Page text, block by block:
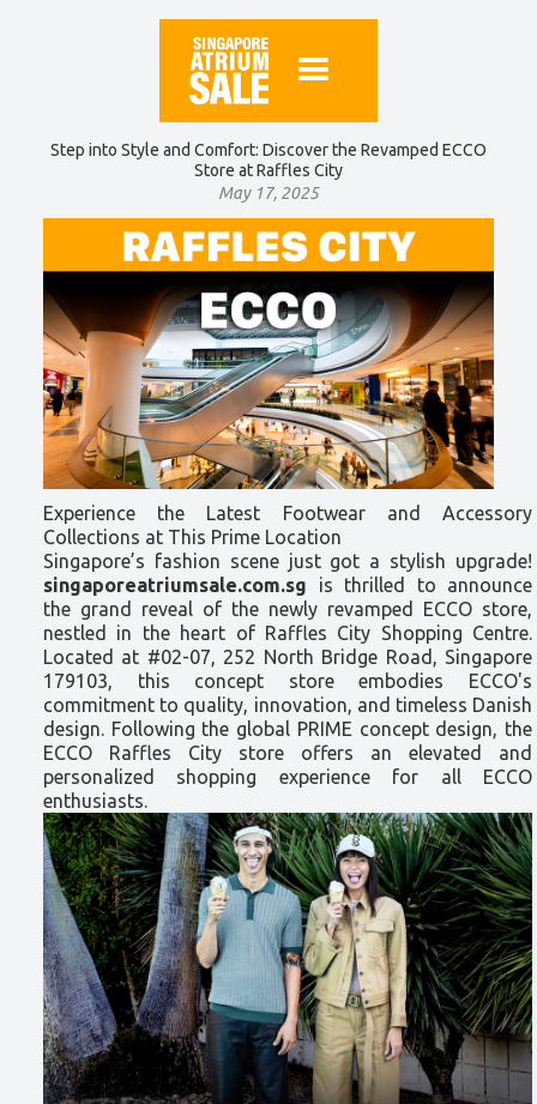
Step into Style and Comfort: Discover the Revamped ECCO
Store at Raffles City
May 17, 2025
Experience the Latest Footwear and Accessory
Collections at This Prime Location
Singapore’s fashion scene just got a stylish upgrade!
singaporeatriumsale.com.sg is thrilled to announce
the grand reveal of the newly revamped ECCO store,
nestled in the heart of Raffles City Shopping Centre.
Located at #02-07, 252 North Bridge Road, Singapore
179103, this concept store embodies ECCO's
commitment to quality, innovation, and timeless Danish
design. Following the global PRIME concept design, the
ECCO Raffles City store offers an elevated and
personalized shopping experience for all ECCO
enthusiasts.